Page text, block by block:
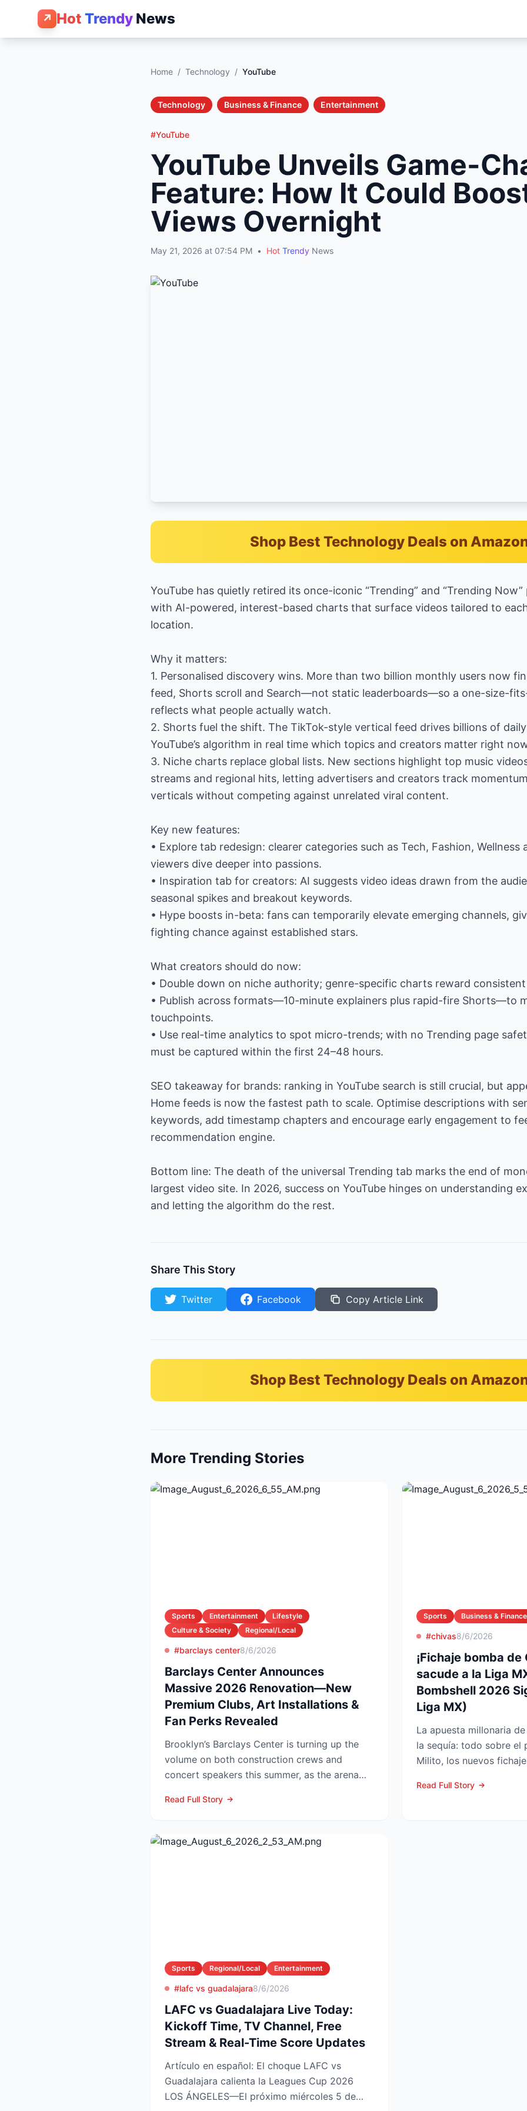
↗ Hot Trendy News
Home / Technology / YouTube
Technology Business & Finance Entertainment
#YouTube
YouTube Unveils Game-
Feature: How It Could
Views Overnight
May 21, 2026 at 07:54 PM • Hot Trendy News
Shop Best Technology Deals on
YouTube has quietly retired its once-iconic “Trending” and “Trending
with AI-powered, interest-based charts that surface videos tailored to
location.
Why it matters:
1. Personalised discovery wins. More than two billion monthly users now
feed, Shorts scroll and Search—not static leaderboards—so a one-size-
reflects what people actually watch.
2. Shorts fuel the shift. The TikTok-style vertical feed drives billions of
YouTube’s algorithm in real time which topics and creators matter right
3. Niche charts replace global lists. New sections highlight top music
streams and regional hits, letting advertisers and creators track
verticals without competing against unrelated viral content.
Key new features:
• Explore tab redesign: clearer categories such as Tech, Fashion, Wellness
viewers dive deeper into passions.
• Inspiration tab for creators: AI suggests video ideas drawn from the
seasonal spikes and breakout keywords.
• Hype boosts in-beta: fans can temporarily elevate emerging channels,
fighting chance against established stars.
What creators should do now:
• Double down on niche authority; genre-specific charts reward
• Publish across formats—10-minute explainers plus rapid-fire Shorts—to
touchpoints.
• Use real-time analytics to spot micro-trends; with no Trending page
must be captured within the first 24–48 hours.
SEO takeaway for brands: ranking in YouTube search is still crucial, but
Home feeds is now the fastest path to scale. Optimise descriptions with
keywords, add timestamp chapters and encourage early engagement to
recommendation engine.
Bottom line: The death of the universal Trending tab marks the end of
largest video site. In 2026, success on YouTube hinges on understanding
and letting the algorithm do the rest.
Share This Story
Twitter Facebook Copy Article Link
Shop Best Technology Deals on
More Trending Stories
Sports Entertainment
Lifestyle
Culture & Society
Regional/Local
#barclays center8/6/2026
Barclays Center Announces
Massive 2026 Renovation—New
Premium Clubs, Art Installations &
Fan Perks Revealed
Brooklyn’s Barclays Center is turning up the
volume on both construction crews and
concert speakers this summer, as the arena
Read Full Story
Sports Business & Finance
#chivas8/6/2026
¡Fichaje bomba
sacude a la Liga
Bombshell 2026
Liga MX)
La apuesta millonaria
la sequía: todo sobre el
Milito, los nuevos
Read Full Story
Sports Regional/Local Entertainment
#lafc vs guadalajara8/6/2026
LAFC vs Guadalajara Live Today:
Kickoff Time, TV Channel, Free
Stream & Real-Time Score Updates
Artículo en español: El choque LAFC vs
Guadalajara calienta la Leagues Cup 2026
LOS ÁNGELES—El próximo miércoles 5 de